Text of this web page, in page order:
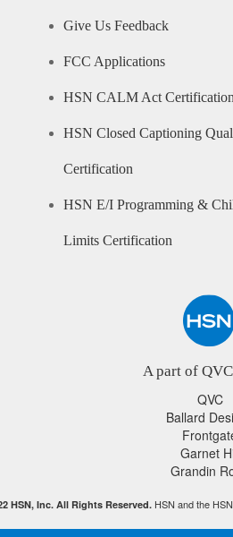
Give Us Feedback
FCC Applications
HSN CALM Act
HSN Closed Captioning
Certification
HSN E/I Programming &
Limits Certification
A part of
QVC
Ballard
Garnet
Grandin
HSN, Inc. All Rights Reserved.HSN and the